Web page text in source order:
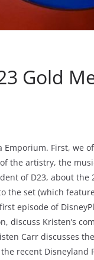
Gold
First, we
the artistry, the
of D23, about
the set (which
episode of
discuss Kristen’s
Carr discusses
recent